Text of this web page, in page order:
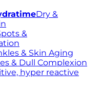
Dry &
&
& Skin Aging
& Dull Complexion
hyper reactive